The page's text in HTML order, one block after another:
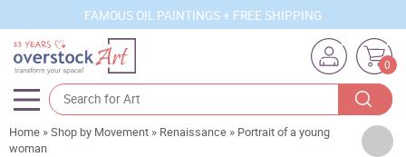
FAMOUS OIL PAINTINGS + FREE SHIPPING
0
Artists
Home »Shop by Movement » Renaissance » Portrait of a young
woman